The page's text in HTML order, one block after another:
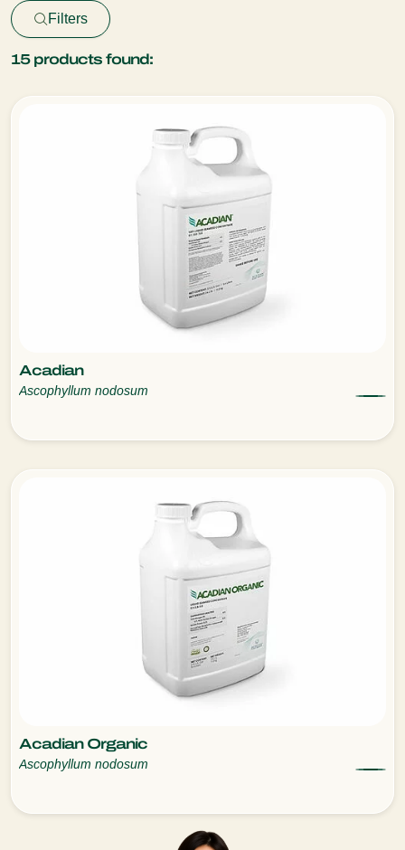
Filters
15products found:
Acadian
Ascophyllum nodosum
Acadian Organic
Ascophyllum nodosum